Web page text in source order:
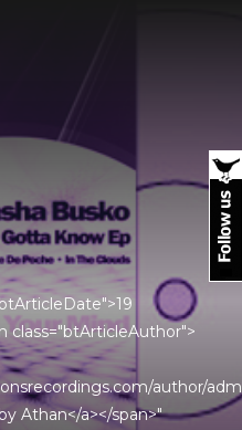
class="btArticleAuthor">
author/
Athan</a></span>"